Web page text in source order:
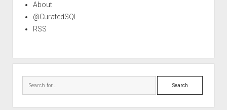
About
@CuratedSQL
RSS
Search